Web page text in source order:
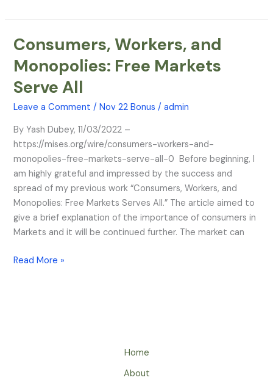
Consumers, Workers, and
Monopolies: Free Markets
Serve All
Leave a Comment /Nov 22 Bonus /admin
By Yash Dubey, 11/03/2022 –
https://mises.org/wire/consumers-workers-and-
monopolies-free-markets-serve-all-0 Before beginning, I
am highly grateful and impressed by the success and
spread of my previous work “Consumers, Workers, and
Monopolies: Free Markets Serves All.” The article aimed to
give a brief explanation of the importance of consumers in
Markets and it will be continued further. The market can
Consumers,
and
Monopolies:
Markets
Serve
All
Read More »
Home
About